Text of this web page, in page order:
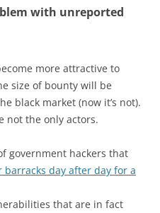
with unreported
more attractive to
size of bounty will be
black market (now it’s not).
not the only actors.
government hackers that
day after day for a
that are in fact